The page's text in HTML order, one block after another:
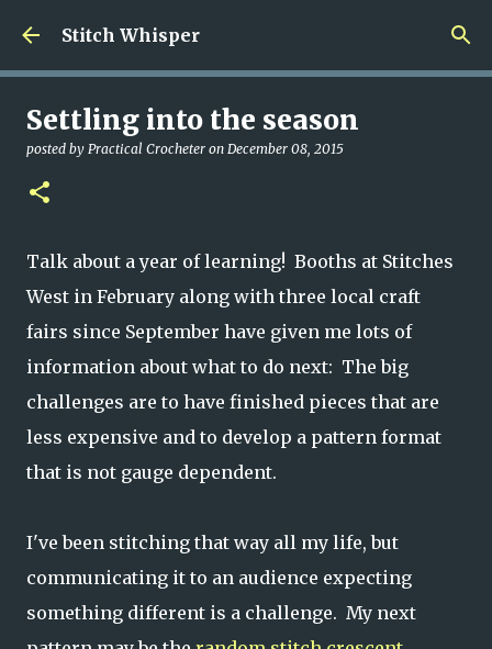
Skip to main content
Stitch Whisper
Settling into the season
posted by Practical Crocheter on December 08, 2015
Talk about a year of learning! Booths at Stitches
West in February along with three local craft
fairs since September have given me lots of
information about what to do next: The big
challenges are to have finished pieces that are
less expensive and to develop a pattern format
that is not gauge dependent.
I've been stitching that way all my life, but
communicating it to an audience expecting
something different is a challenge. My next